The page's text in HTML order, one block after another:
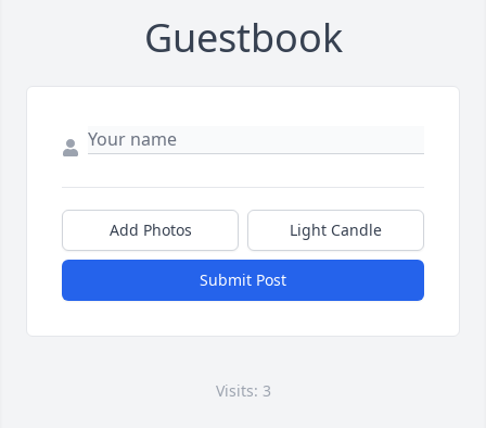
Guestbook
Add Photos Light Candle
Submit Post
Visits: 3